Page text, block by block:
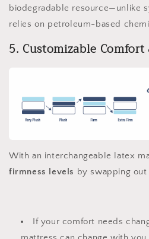
biodegradable resource—unlike
relies on petroleum-based
5. Customizable Comfort
With an interchangeable latex
firmness levels by swapping out
If your comfort needs